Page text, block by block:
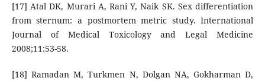
[17] Atal DK, Murari A, Rani Y, Naik SK. Sex differentiation
from sternum: a postmortem metric study. International
Journal of Medical Toxicology and Legal Medicine
2008;11:53-58.
[18] Ramadan M, Turkmen N, Dolgan NA, Gokharman D,